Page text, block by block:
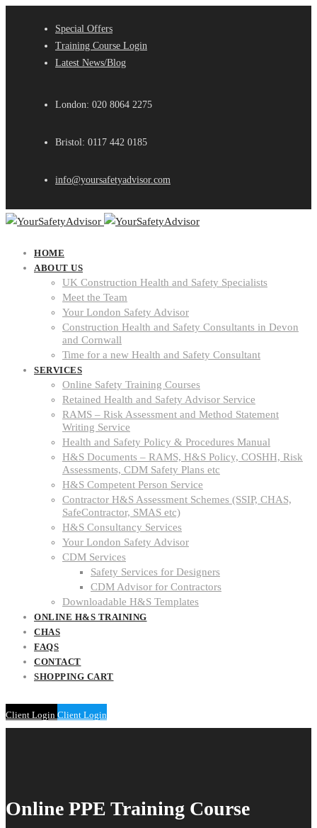
Special Offers
Training Course Login
Latest News/Blog
London: 020 8064 2275
Bristol: 0117 442 0185
info@yoursafetyadvisor.com
HOME
ABOUT US
UK Construction Health and Safety Specialists
Meet the Team
Your London Safety Advisor
Construction Health and Safety Consultants in Devon
and Cornwall
Time for a new Health and Safety Consultant
SERVICES
Online Safety Training Courses
Retained Health and Safety Advisor Service
RAMS – Risk Assessment and Method Statement
Writing Service
Health and Safety Policy & Procedures Manual
H&S Documents – RAMS, H&S Policy, COSHH, Risk
Assessments, CDM Safety Plans etc
H&S Competent Person Service
Contractor H&S Assessment Schemes (SSIP, CHAS,
SafeContractor, SMAS etc)
H&S Consultancy Services
Your London Safety Advisor
CDM Services
Safety Services for Designers
CDM Advisor for Contractors
Downloadable H&S Templates
ONLINE H&S TRAINING
CHAS
FAQS
CONTACT
SHOPPING CART
Client Login Client Login
Online PPE Training Course